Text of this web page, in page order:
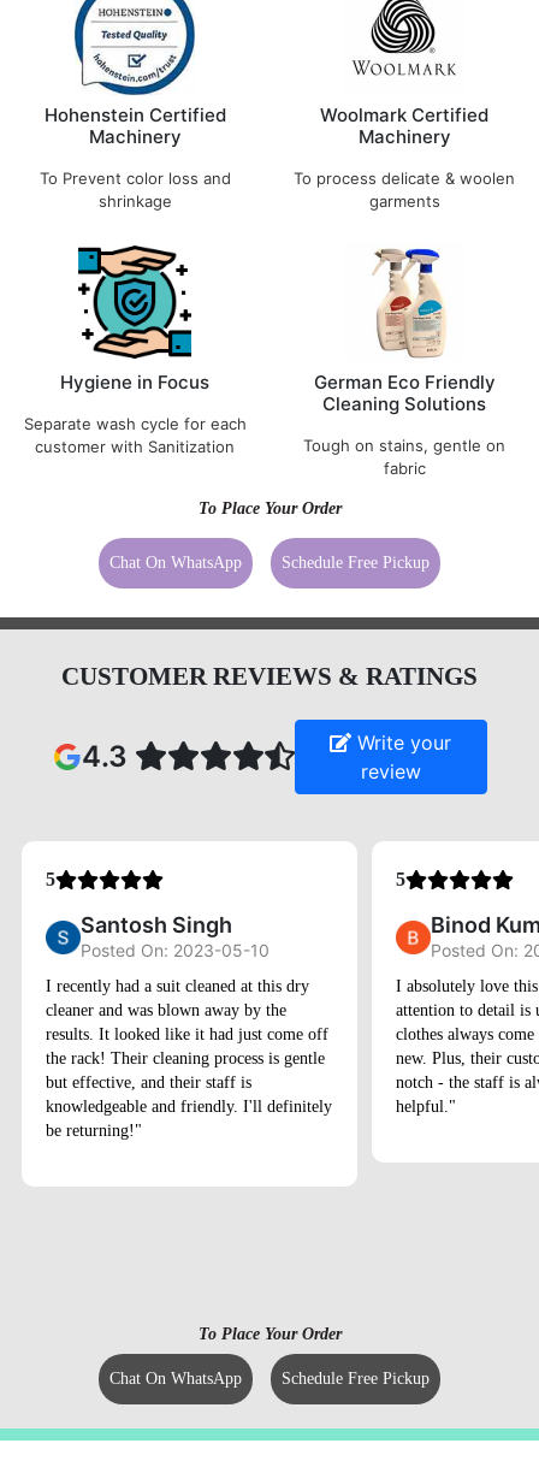
Hohenstein Certified
Machinery
To Prevent color loss and
shrinkage
Woolmark Certified
Machinery
To process delicate & woolen
garments
Hygiene in Focus
Separate wash cycle for each
customer with Sanitization
German Eco Friendly
Cleaning Solutions
Tough on stains, gentle on
fabric
To Place Your Order
Chat On WhatsApp Schedule Free Pickup
CUSTOMER REVIEWS & RATINGS
4.3
Write your
review
5
Santosh Singh
Posted On: 2023-05-10
I recently had a suit cleaned at this dry
cleaner and was blown away by the
results. It looked like it had just come off
the rack! Their cleaning process is gentle
but effective, and their staff is
knowledgeable and friendly. I'll definitely
be returning!"
5
Binod
Posted On:
I absolutely love
attention to detail is
clothes always
new. Plus, their
notch - the staff is
helpful."
To Place Your Order
Chat On WhatsApp Schedule Free Pickup